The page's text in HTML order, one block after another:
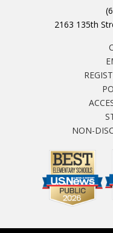
2163 135th
NON-